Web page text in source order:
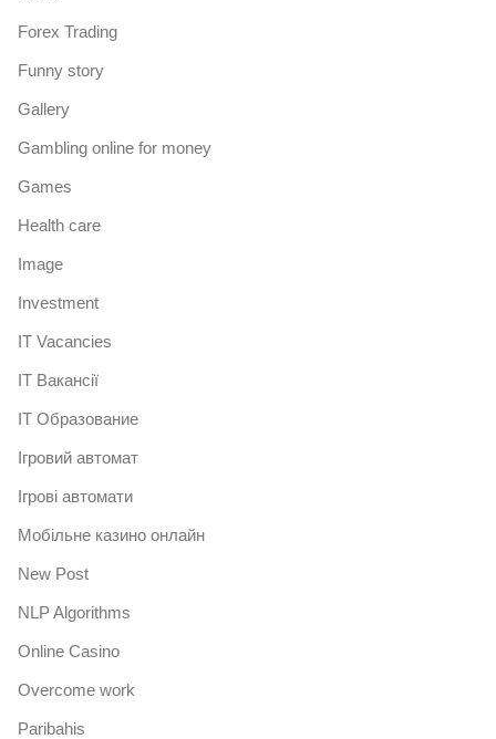
Forex Trading
Funny story
Gallery
Gambling online for money
Games
Health care
Image
Investment
IT Vacancies
IT Вакансії
IT Образование
Iгровий автомат
Iгрові автомати
Mобільне казино онлайн
New Post
NLP Algorithms
Online Casino
Overcome work
Paribahis